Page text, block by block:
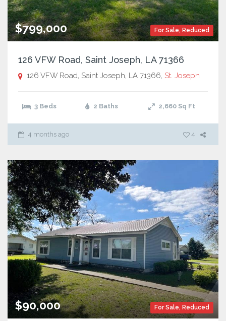
For Sale, Reduced
$799,000
126 VFW Road, Saint Joseph, LA 71366
126 VFW Road, Saint Joseph, LA 71366, St. Joseph
3 Beds 2 Baths 2,660 Sq Ft
4 months ago 4
For Sale, Reduced
$90,000